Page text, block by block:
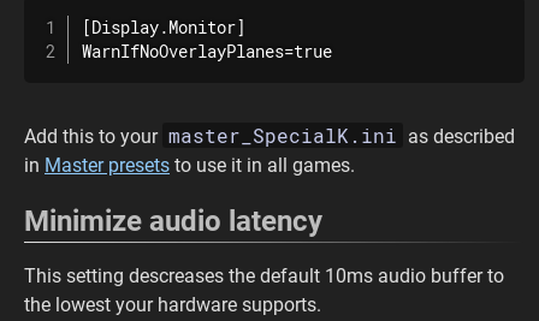
[Display.Monitor]
WarnIfNoOverlayPlanes=true
Add this to your master_SpecialK.ini as described
in Master presets to use it in all games.
Minimize audio latency
This setting descreases the default 10ms audio buffer to
the lowest your hardware supports.